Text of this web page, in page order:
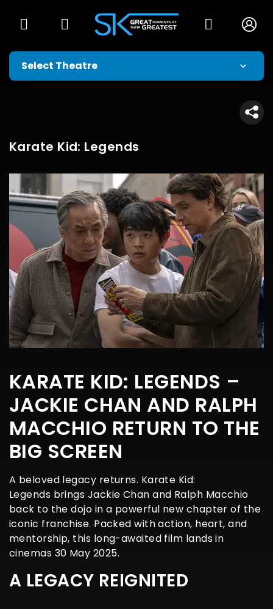
Karate Kid: Legends
KARATE KID: LEGENDS –
JACKIE CHAN AND RALPH
MACCHIO RETURN TO THE
BIG SCREEN
A beloved legacy returns. Karate Kid:
Legends brings Jackie Chan and Ralph Macchio
back to the dojo in a powerful new chapter of the
iconic franchise. Packed with action, heart, and
mentorship, this long-awaited film lands in
cinemas 30 May 2025.
A LEGACY REIGNITED